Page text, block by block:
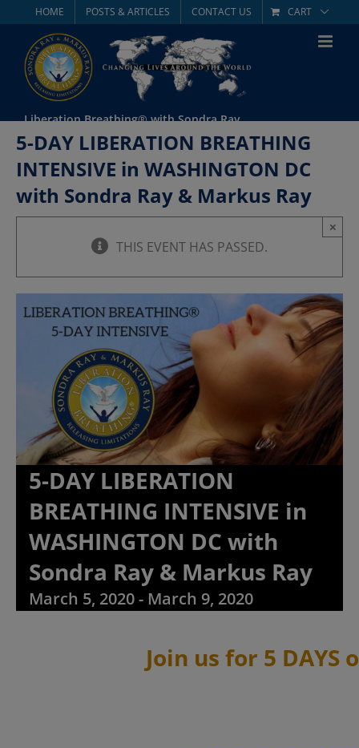
content
HOME POSTS & ARTICLES CONTACT US CART
Liberation Breathing® with Sondra Ray
5-DAY LIBERATION BREATHING
INTENSIVE in WASHINGTON DC
with Sondra Ray & Markus Ray
THIS EVENT HAS PASSED.
×
5-DAY LIBERATION
BREATHING INTENSIVE in
WASHINGTON DC with
Sondra Ray & Markus Ray
March 5, 2020- March 9, 2020
Join us for 5